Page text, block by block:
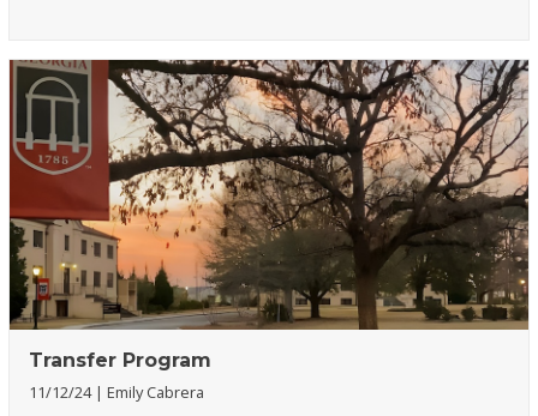
Transfer Program
11/12/24 Emily Cabrera